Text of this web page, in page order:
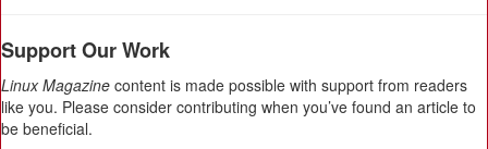
Support Our Work
Linux Magazine content is made possible with support from readers
like you. Please consider contributing when you’ve found an article to
be beneficial.